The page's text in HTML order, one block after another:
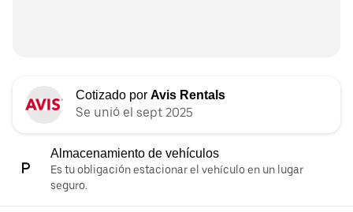
Cotizado por Avis Rentals
Se unió el sept 2025
Almacenamiento de vehículos
Es tu obligación estacionar el vehículo en un lugar
seguro.